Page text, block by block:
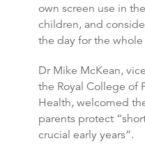
own screen use in
children, and
the day for the
Dr Mike McKean,
the Royal College of
Health, welcomed
parents protect
crucial early years”.